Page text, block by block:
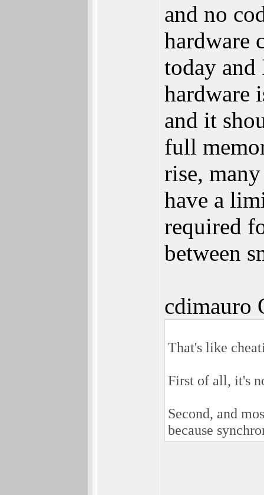
and no
hardware
today and
hardware
and it
full
rise,
have a
required
between
cdimauro
That's like
First of all, it's
Second, and
because